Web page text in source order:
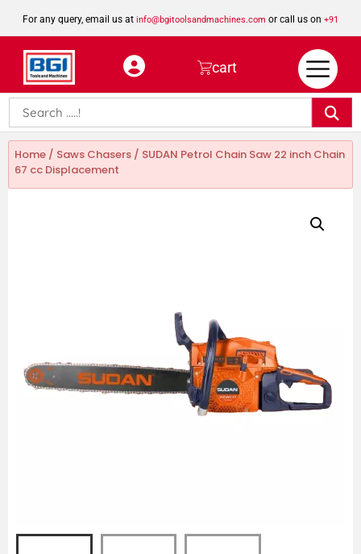
For any query, email us at info@bgitoolsandmachines.com or call us on +91
8923462023
cart
Home / Saws Chasers / SUDAN Petrol Chain Saw 22 inch Chain
67 cc Displacement